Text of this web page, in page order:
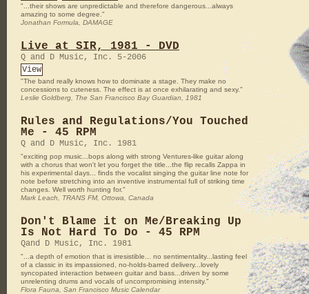
"...their shows are unpredictable and therefore dangerous...always
amazing to some degree."
Jonathan Formula, DAMAGE
Live at SIR, 1981 - DVD
Q and D Music, Inc. 5-2006
View
"The band really knows how to dominate a stage. They make no
concessions to cuteness. The effect is at once exhilarating and sexy."
Leslie Goldberg, The San Francisco Bay Guardian, 1981
Rules and Regulations/You Touched
Me - 45 RPM
Q and D Music, Inc. 1981
"exciting pop music...bops along with strong Ventures-like guitar along
with a chorus that won't let you forget the title...the flip recalls Zappa in
his experimental days... finds the vocalist singing the guitar line note for
note before stretching into an inventive instrumental full of striking time
changes. Well worth hunting for."
Mark Leach, TRANS FM, Ottowa, Canada
Don't Blame it on Me/Breaking Up
Is Not Hard To Do - 45 RPM
Qand D Music, Inc. 1981
"...a depth of emotion that is irresistible... no sentimentality...lasting feel
of a classic in its impassioned, no-holds-barred delivery...lovely
syncopated interaction between guitar and bass...driven by some
unrelenting drums and vocals of uncompromising intensity."
Flora Fauna, San Francisco Music Calendar